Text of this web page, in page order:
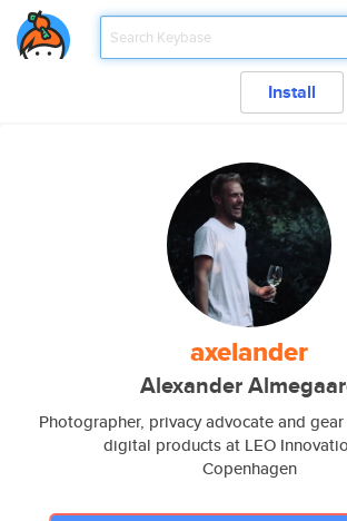
Install
axelander
Alexander
Photographer, privacy advocate and
digital products at LEO
Copenhagen